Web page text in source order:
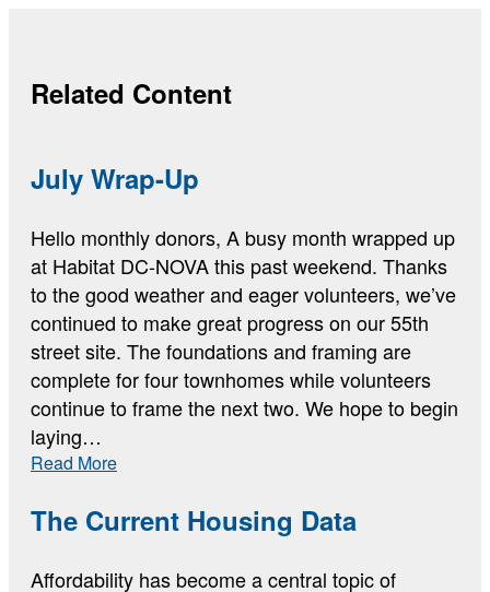
Related Content
July Wrap-Up
Hello monthly donors, A busy month wrapped up
at Habitat DC-NOVA this past weekend. Thanks
to the good weather and eager volunteers, we’ve
continued to make great progress on our 55th
street site. The foundations and framing are
complete for four townhomes while volunteers
continue to frame the next two. We hope to begin
laying…
Read More:
Wrap-
Up
The Current Housing Data
Affordability has become a central topic of